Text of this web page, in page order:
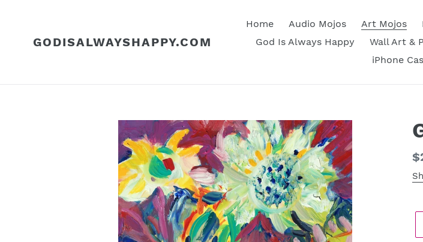
GODISALWAYSHAPPY.COM
Home Audio Mojos Art Mojos
God Is Always Happy
Wall Art &
iPhone